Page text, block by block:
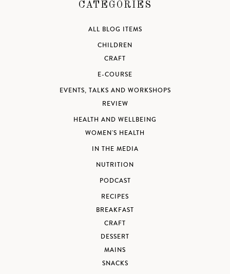
CATEGORIES
ALL BLOG ITEMS
CHILDREN
CRAFT
E-COURSE
EVENTS, TALKS AND WORKSHOPS
REVIEW
HEALTH AND WELLBEING
WOMEN'S HEALTH
IN THE MEDIA
NUTRITION
PODCAST
RECIPES
BREAKFAST
CRAFT
DESSERT
MAINS
SNACKS